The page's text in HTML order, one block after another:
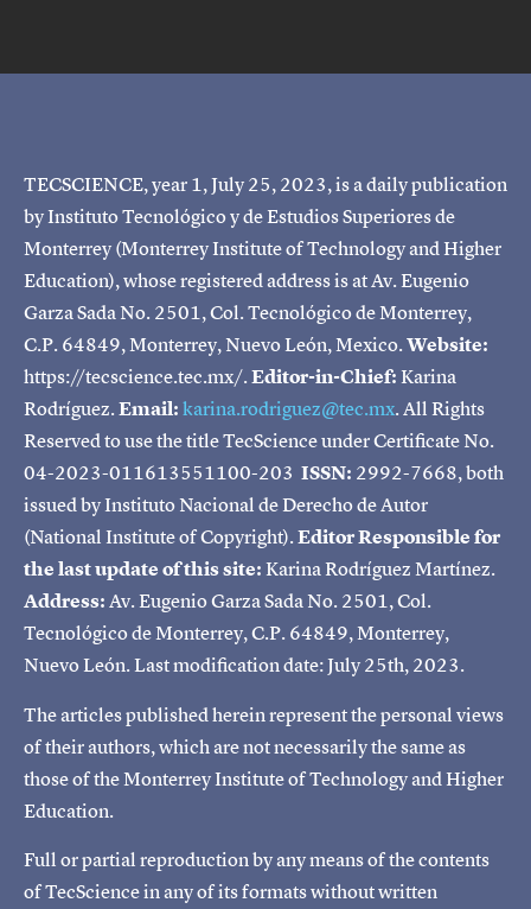
TECSCIENCE, year 1, July 25, 2023, is a daily publication
by Instituto Tecnológico y de Estudios Superiores de
Monterrey (Monterrey Institute of Technology and Higher
Education), whose registered address is at Av. Eugenio
Garza Sada No. 2501, Col. Tecnológico de Monterrey,
C.P. 64849, Monterrey, Nuevo León, Mexico.Website:
https://tecscience.tec.mx/.Editor-in-Chief:Karina
Rodríguez.Email:karina.rodriguez@tec.mx. All Rights
Reserved to use the title TecScience under Certificate No.
04-2023-011613551100-203 ISSN: 2992-7668, both
issued by Instituto Nacional de Derecho de Autor
(National Institute of Copyright).Editor Responsible for
the last update of this site:Karina Rodríguez Martínez.
Address:Av. Eugenio Garza Sada No. 2501, Col.
Tecnológico de Monterrey, C.P. 64849, Monterrey,
Nuevo León. Last modification date: July 25th, 2023.
The articles published herein represent the personal views
of their authors, which are not necessarily the same as
those of the Monterrey Institute of Technology and Higher
Education.
Full or partial reproduction by any means of the contents
of TecScience in any of its formats without written